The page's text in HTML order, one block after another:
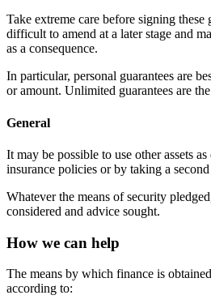
Take extreme care before signing these
difficult to amend at a later stage and
as a consequence.
In particular, personal guarantees are
or amount. Unlimited guarantees are
General
It may be possible to use other assets
insurance policies or by taking a
Whatever the means of security
considered and advice sought.
How we can help
The means by which finance is
according to: